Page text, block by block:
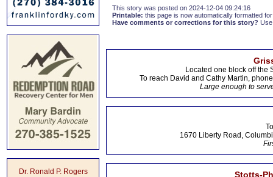
Dr. Ronald P. Rogers
This story was posted on 2024-12-04 09:24:16
Printable: this page is now automatically formatted
Have comments or corrections for this story?
Located one block off the
To reach David and Cathy Martin,
Large enough to
1670 Liberty Road,
Stotts-